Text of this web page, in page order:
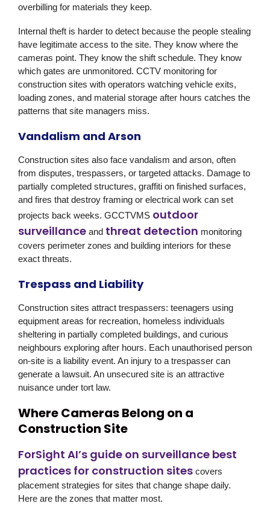
overbilling for materials they keep.
Internal theft is harder to detect because the people stealing
have legitimate access to the site. They know where the
cameras point. They know the shift schedule. They know
which gates are unmonitored. CCTV monitoring for
construction sites with operators watching vehicle exits,
loading zones, and material storage after hours catches the
patterns that site managers miss.
Vandalism and Arson
Construction sites also face vandalism and arson, often
from disputes, trespassers, or targeted attacks. Damage to
partially completed structures, graffiti on finished surfaces,
and fires that destroy framing or electrical work can set
projects back weeks. GCCTVMS outdoor
surveillance and threat detection monitoring
covers perimeter zones and building interiors for these
exact threats.
Trespass and Liability
Construction sites attract trespassers: teenagers using
equipment areas for recreation, homeless individuals
sheltering in partially completed buildings, and curious
neighbours exploring after hours. Each unauthorised person
on-site is a liability event. An injury to a trespasser can
generate a lawsuit. An unsecured site is an attractive
nuisance under tort law.
Where Cameras Belong on a
Construction Site
ForSight AI’s guide on surveillance best
practices for construction sites covers
placement strategies for sites that change shape daily.
Here are the zones that matter most.